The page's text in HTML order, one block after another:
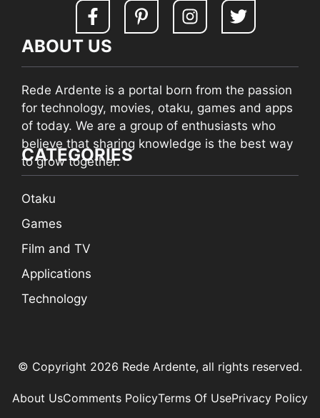
ABOUT US
Rede Ardente is a portal born from the passion
for technology, movies, otaku, games and apps
of today. We are a group of enthusiasts who
believe that sharing knowledge is the best way
to grow together.
CATEGORIES
Otaku
Games
Film and TV
Applications
Technology
© Copyright 2026 Rede Ardente, all rights reserved.
Privacy Policy
Terms Of Use
Comments Policy
About Us